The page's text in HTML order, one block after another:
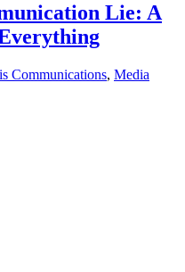
Lie: A
Communications, Media